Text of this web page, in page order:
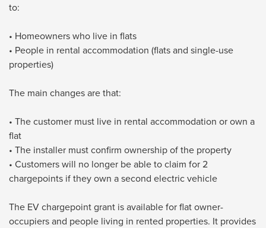
to:
• Homeowners who live in flats
• People in rental accommodation (flats and single-use
properties)
The main changes are that:
• The customer must live in rental accommodation or own a
flat
• The installer must confirm ownership of the property
• Customers will no longer be able to claim for 2
chargepoints if they own a second electric vehicle
The EV chargepoint grant is available for flat owner-
occupiers and people living in rented properties. It provides